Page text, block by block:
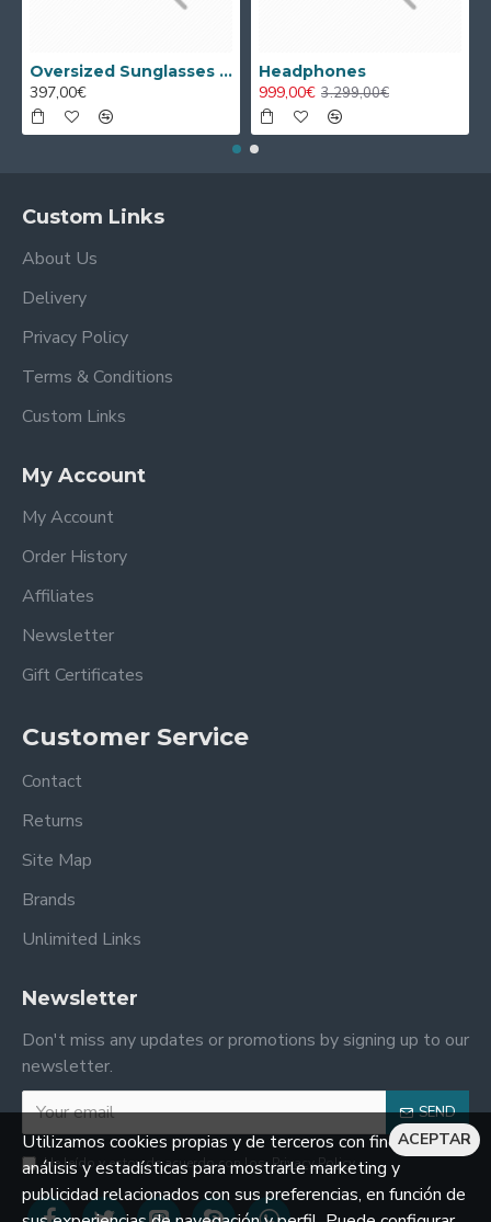
Oversized Sunglasses For Long Summer Days
397,00€
Headphones
999,00€ 3.299,00€
Custom Links
About Us
Delivery
Privacy Policy
Terms & Conditions
Custom Links
My Account
My Account
Order History
Affiliates
Newsletter
Gift Certificates
Customer Service
Contact
Returns
Site Map
Brands
Unlimited Links
Newsletter
Don't miss any updates or promotions by signing up to our
newsletter.
SEND
He leído y estoy de acuerdo con losPrivacy Policy
ACEPTAR
Utilizamos cookies propias y de terceros con fines de
análisis y estadísticas para mostrarle marketing y
publicidad relacionados con sus preferencias, en función de